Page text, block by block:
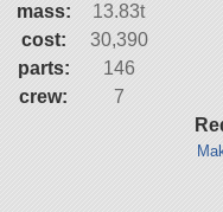
mass:
13.83t
cost:
30,390
parts:
146
crew:
7